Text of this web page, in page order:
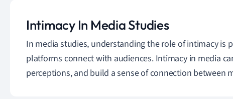
Intimacy In Media Studies
In media studies, understanding the role of intimacy is
platforms connect with audiences. Intimacy in media
perceptions, and build a sense of connection between